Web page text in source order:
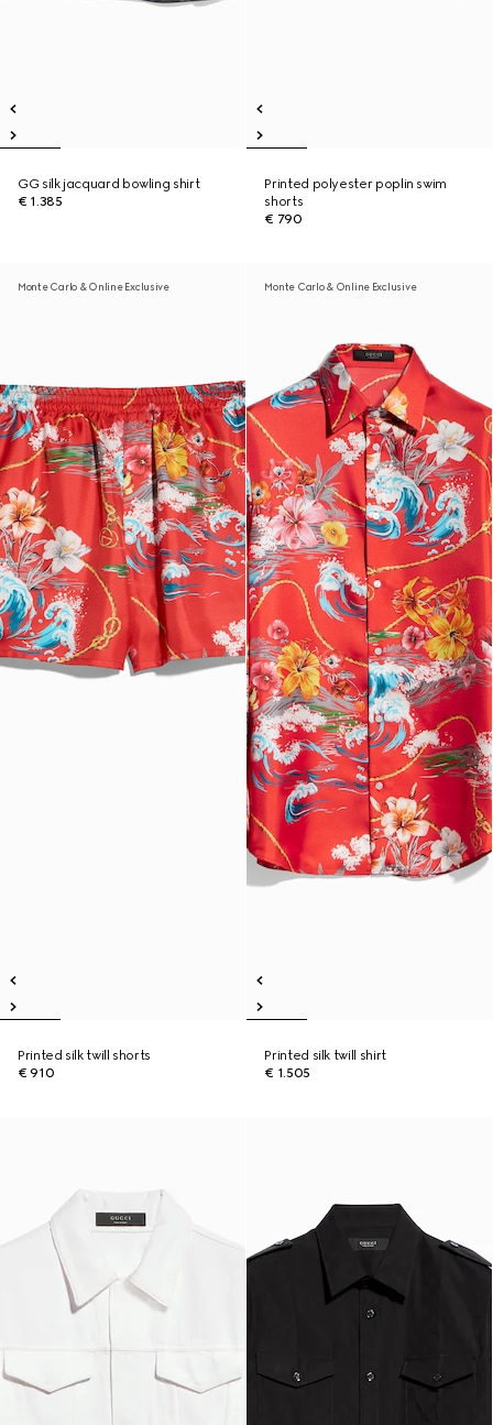
GG silk jacquard bowling shirt
€ 1.385
Printed polyester poplin swim
shorts
€ 790
Monte Carlo & Online Exclusive
Printed silk twill shorts
€ 910
Monte Carlo & Online Exclusive
Printed silk twill shirt
€ 1.505